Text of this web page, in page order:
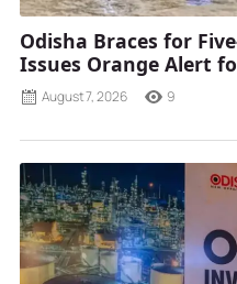
Odisha Braces for
Issues Orange Alert
August 7, 2026 9